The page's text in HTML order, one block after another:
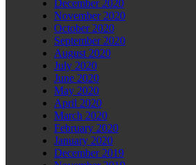
December 2020
November 2020
October 2020
September 2020
August 2020
July 2020
June 2020
May 2020
April 2020
March 2020
February 2020
January 2020
December 2019